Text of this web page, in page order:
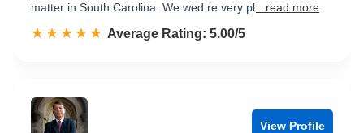
matter in South Carolina. We wed re very pl ...read more
☆☆☆☆☆
★★★★★ Rated 5.0 out of 5
Average Rating: 5.00/5
View Profile